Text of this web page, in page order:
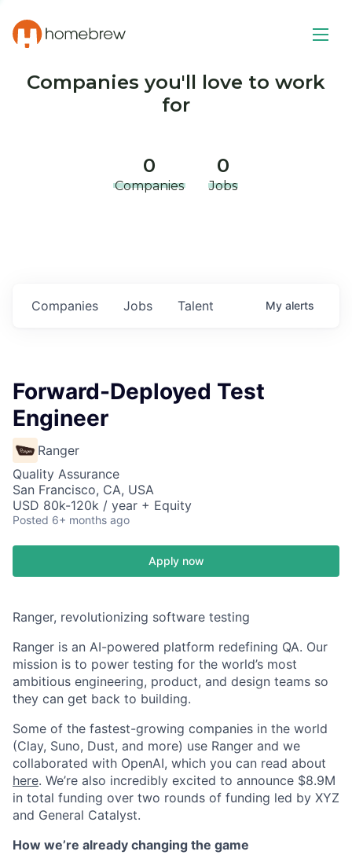
Companies you'll love to work
for
0
Companies
0
Jobs
Jobs
Companies Talent My alerts
Forward-Deployed Test
Engineer
Ranger
Quality Assurance
San Francisco, CA, USA
USD 80k-120k / year + Equity
Posted 6+ months ago
Apply now
Ranger, revolutionizing software testing
Ranger is an AI-powered platform redefining QA. Our
mission is to power testing for the world’s most
ambitious engineering, product, and design teams so
they can get back to building.
Some of the fastest-growing companies in the world
(Clay, Suno, Dust, and more) use Ranger and we
collaborated with OpenAI, which you can read about
here. We’re also incredibly excited to announce $8.9M
in total funding over two rounds of funding led by XYZ
and General Catalyst.
How we’re already changing the game